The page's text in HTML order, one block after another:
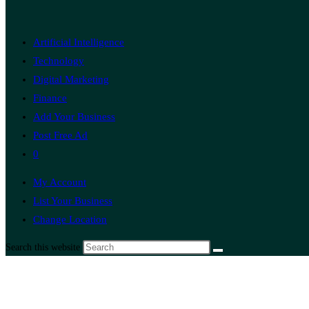
Artificial Intelligence
Technology
Digital Marketing
Finance
Add Your Business
Post Free Ad
0
My Account
List Your Business
Change Location
Search this website